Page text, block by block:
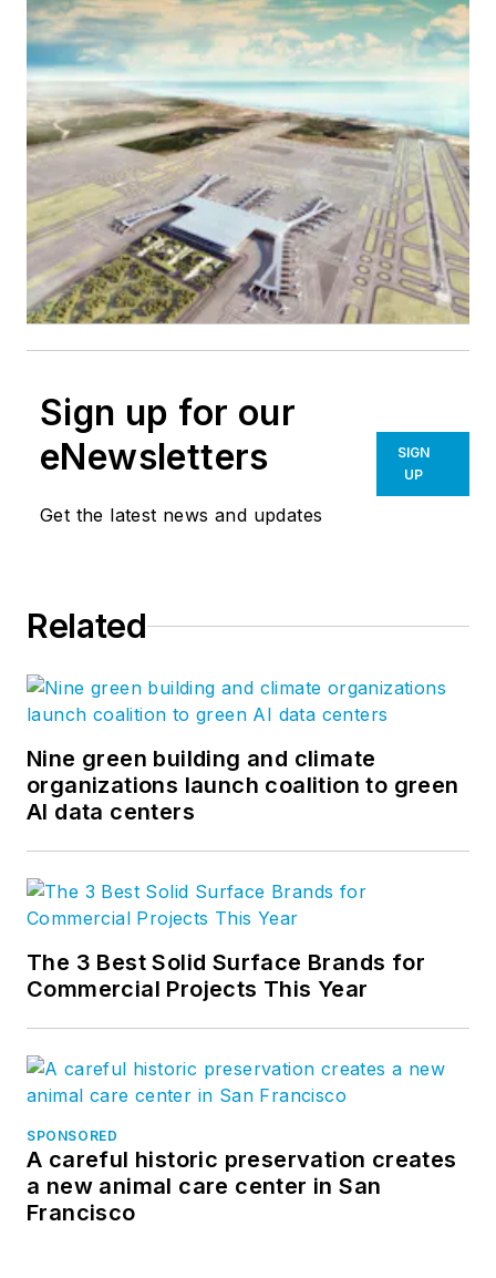
Sign up for our
eNewsletters
Get the latest news and updates
SIGN
UP
Related
Nine green building and climate
organizations launch coalition to green
AI data centers
The 3 Best Solid Surface Brands for
Commercial Projects This Year
SPONSORED
A careful historic preservation creates
a new animal care center in San
Francisco